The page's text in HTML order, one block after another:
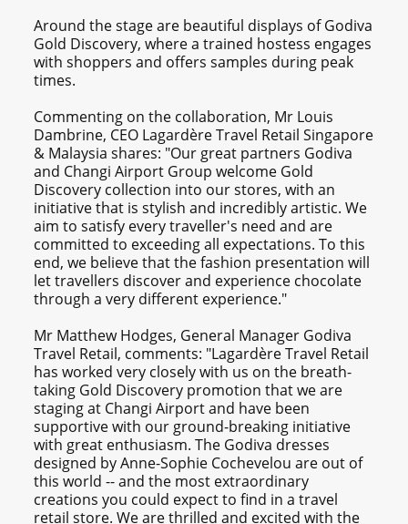
Around the stage are beautiful displays of Godiva
Gold Discovery, where a trained hostess engages
with shoppers and offers samples during peak
times.
Commenting on the collaboration, Mr Louis
Dambrine, CEO Lagardère Travel Retail Singapore
& Malaysia shares: "Our great partners Godiva
and Changi Airport Group welcome Gold
Discovery collection into our stores, with an
initiative that is stylish and incredibly artistic. We
aim to satisfy every traveller's need and are
committed to exceeding all expectations. To this
end, we believe that the fashion presentation will
let travellers discover and experience chocolate
through a very different experience."
Mr Matthew Hodges, General Manager Godiva
Travel Retail, comments: "Lagardère Travel Retail
has worked very closely with us on the breath-
taking Gold Discovery promotion that we are
staging at Changi Airport and have been
supportive with our ground-breaking initiative
with great enthusiasm. The Godiva dresses
designed by Anne-Sophie Cochevelou are out of
this world -- and the most extraordinary
creations you could expect to find in a travel
retail store. We are thrilled and excited with the